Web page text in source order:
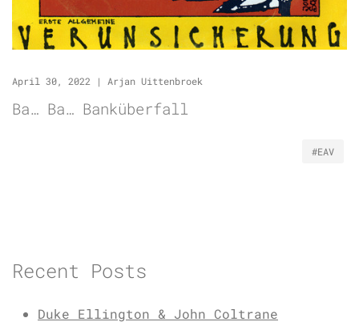
April 30, 2022 | Arjan Uittenbroek
Ba… Ba… Banküberfall
#EAV
Recent Posts
Duke Ellington & John Coltrane